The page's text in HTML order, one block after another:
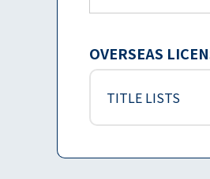
OVERSEAS
TITLE LISTS